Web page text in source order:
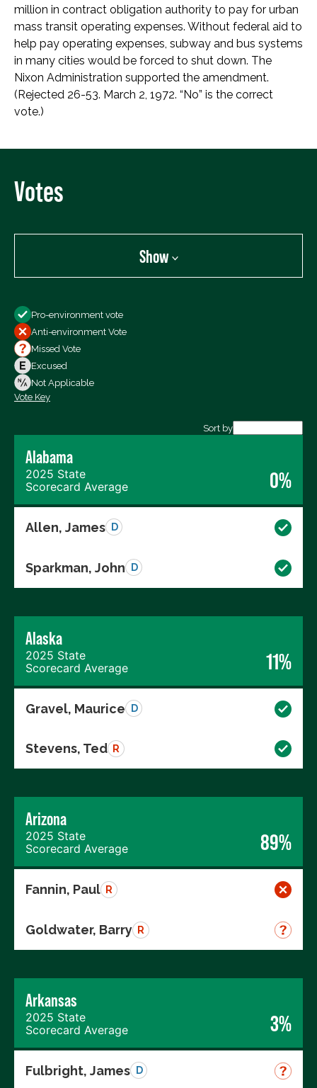
million in contract obligation authority to pay for urban
mass transit operating expenses. Without federal aid to
help pay operating expenses, subway and bus systems
in many cities would be forced to shut down. The
Nixon Administration supported the amendment.
(Rejected 26-53. March 2, 1972. “No” is the correct
vote.)
Votes
Show
All Votes
Votes For
Votes Against
Not Voting
Pro-environment vote
Anti-environment Vote
Missed Vote
Excused
Not Applicable
Vote Key
Sort by
Alabama
2025 State
Scorecard Average
0%
Allen, James D
Sparkman, John D
Alaska
2025 State
Scorecard Average
11%
Gravel, Maurice D
Stevens, Ted R
Arizona
2025 State
Scorecard Average
89%
Fannin, Paul R
Goldwater, Barry R
Arkansas
2025 State
Scorecard Average
3%
Fulbright, James D